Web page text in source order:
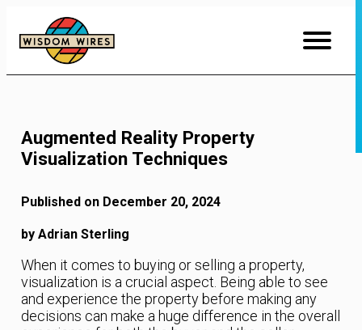
Content
Augmented Reality Property
Visualization Techniques
Published on December 20, 2024
by Adrian Sterling
When it comes to buying or selling a property,
visualization is a crucial aspect. Being able to see
and experience the property before making any
decisions can make a huge difference in the overall